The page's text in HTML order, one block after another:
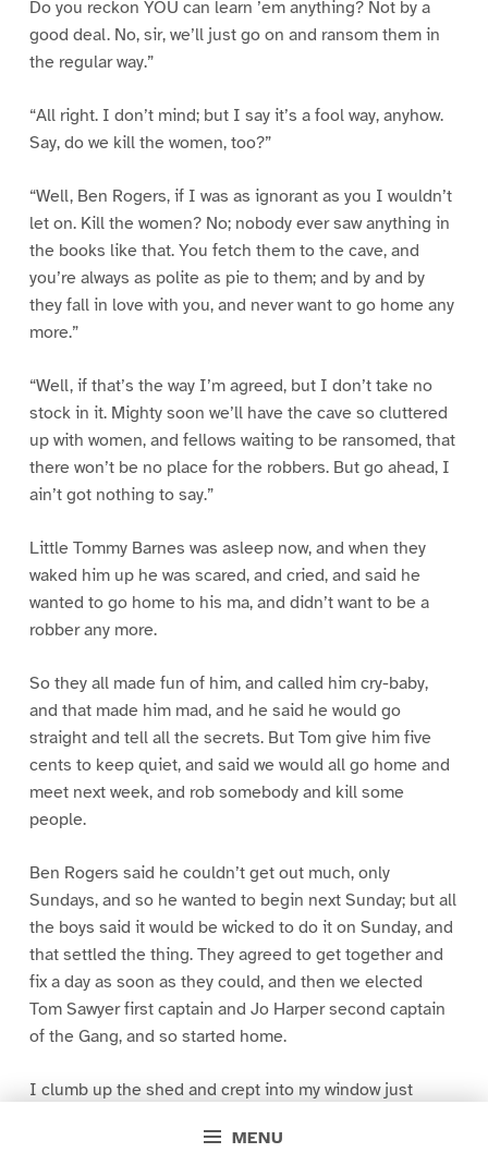
MENU
Do you reckon YOU can learn ’em anything? Not by a
good deal. No, sir, we’ll just go on and ransom them in
the regular way.”
“All right. I don’t mind; but I say it’s a fool way, anyhow.
Say, do we kill the women, too?”
“Well, Ben Rogers, if I was as ignorant as you I wouldn’t
let on. Kill the women? No; nobody ever saw anything in
the books like that. You fetch them to the cave, and
you’re always as polite as pie to them; and by and by
they fall in love with you, and never want to go home any
more.”
“Well, if that’s the way I’m agreed, but I don’t take no
stock in it. Mighty soon we’ll have the cave so cluttered
up with women, and fellows waiting to be ransomed, that
there won’t be no place for the robbers. But go ahead, I
ain’t got nothing to say.”
Little Tommy Barnes was asleep now, and when they
waked him up he was scared, and cried, and said he
wanted to go home to his ma, and didn’t want to be a
robber any more.
So they all made fun of him, and called him cry-baby,
and that made him mad, and he said he would go
straight and tell all the secrets. But Tom give him five
cents to keep quiet, and said we would all go home and
meet next week, and rob somebody and kill some
people.
Ben Rogers said he couldn’t get out much, only
Sundays, and so he wanted to begin next Sunday; but all
the boys said it would be wicked to do it on Sunday, and
that settled the thing. They agreed to get together and
fix a day as soon as they could, and then we elected
Tom Sawyer first captain and Jo Harper second captain
of the Gang, and so started home.
I clumb up the shed and crept into my window just
greased up and clayey, and I was dog- tired.